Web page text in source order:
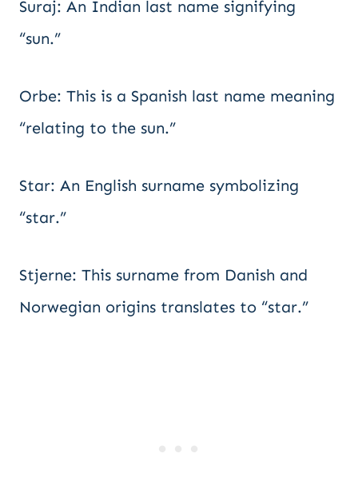
Suraj: An Indian last name signifying
“sun.”
Orbe: This is a Spanish last name meaning
“relating to the sun.”
Star: An English surname symbolizing
“star.”
Stjerne: This surname from Danish and
Norwegian origins translates to “star.”